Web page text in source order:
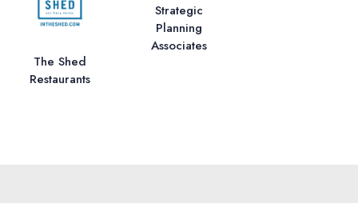
The Shed
Restaurants
Strategic
Planning
Associates